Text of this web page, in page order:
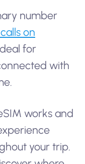
number
on
for
with
works and
your trip.